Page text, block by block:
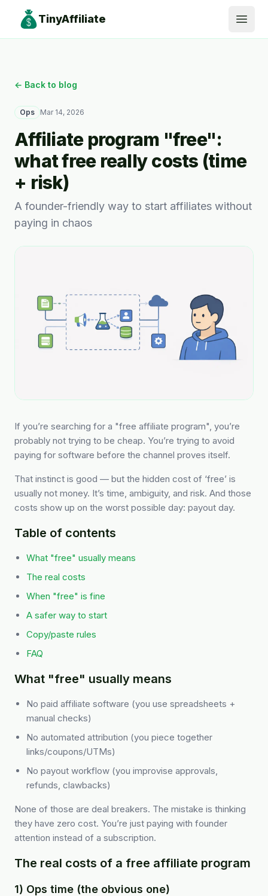
TinyAffiliate
Open
← Back to blog
Ops Mar 14, 2026
Affiliate program "free":
what free really costs (time
+ risk)
A founder-friendly way to start affiliates without
paying in chaos
If you’re searching for a "free affiliate program", you’re
probably not trying to be cheap. You’re trying to avoid
paying for software before the channel proves itself.
That instinct is good — but the hidden cost of ‘free’ is
usually not money. It’s time, ambiguity, and risk. And those
costs show up on the worst possible day: payout day.
Table of contents
What "free" usually means
The real costs
When "free" is fine
A safer way to start
Copy/paste rules
FAQ
What "free" usually means
No paid affiliate software (you use spreadsheets +
manual checks)
No automated attribution (you piece together
links/coupons/UTMs)
No payout workflow (you improvise approvals,
refunds, clawbacks)
None of those are deal breakers. The mistake is thinking
they have zero cost. You’re just paying with founder
attention instead of a subscription.
The real costs of a free affiliate program
1) Ops time (the obvious one)